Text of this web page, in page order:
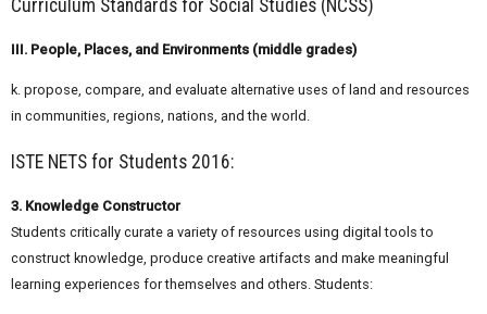
Curriculum Standards for Social Studies (NCSS)
III. People, Places, and Environments (middle grades)
k. propose, compare, and evaluate alternative uses of land and resources
in communities, regions, nations, and the world.
ISTE NETS for Students 2016:
3. Knowledge Constructor
Students critically curate a variety of resources using digital tools to
construct knowledge, produce creative artifacts and make meaningful
learning experiences for themselves and others. Students: